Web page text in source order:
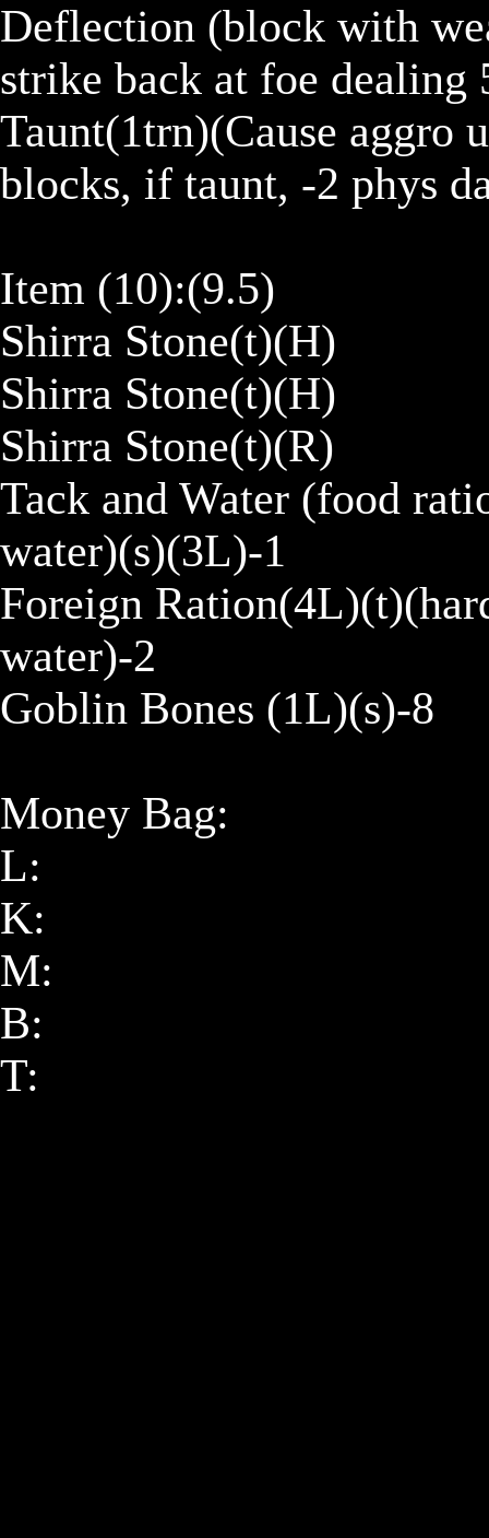
Deflection (block with
strike back at foe
Taunt(1trn)(Cause aggro
blocks, if taunt, -2 phys
Item (10):(9.5)
Shirra Stone(t)(H)
Shirra Stone(t)(H)
Shirra Stone(t)(R)
Tack and Water (food
water)(s)(3L)-1
Foreign
water)-2
Goblin Bones (1L)(s)-8
Money Bag:
L:
K:
M:
B: